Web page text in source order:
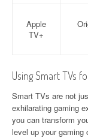
Apple
TV+
Using Smart TVs
Smart TVs are not
exhilarating gaming
you can transform
level up your gaming